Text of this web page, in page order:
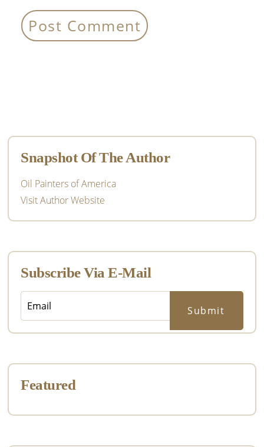
Sidebar
Snapshot Of The Author
Oil Painters of America
Visit Author Website
Subscribe Via E-Mail
Featured